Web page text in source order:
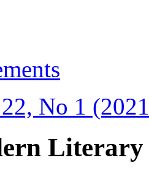
No 1
Literary